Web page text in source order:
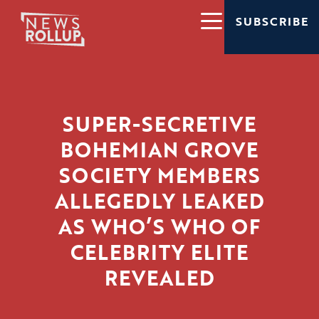
SUBSCRIBE
SUPER-SECRETIVE
BOHEMIAN GROVE
SOCIETY MEMBERS
ALLEGEDLY LEAKED
AS WHO’S WHO OF
CELEBRITY ELITE
REVEALED